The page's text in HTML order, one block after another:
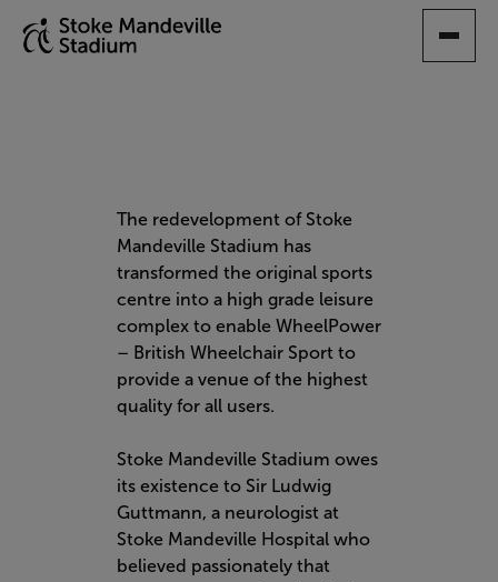
TO
The redevelopment of Stoke
Mandeville Stadium has
transformed the original sports
centre into a high grade leisure
complex to enable WheelPower
– British Wheelchair Sport to
provide a venue of the highest
quality for all users.
Stoke Mandeville Stadium owes
its existence to Sir Ludwig
Guttmann, a neurologist at
Stoke Mandeville Hospital who
believed passionately that